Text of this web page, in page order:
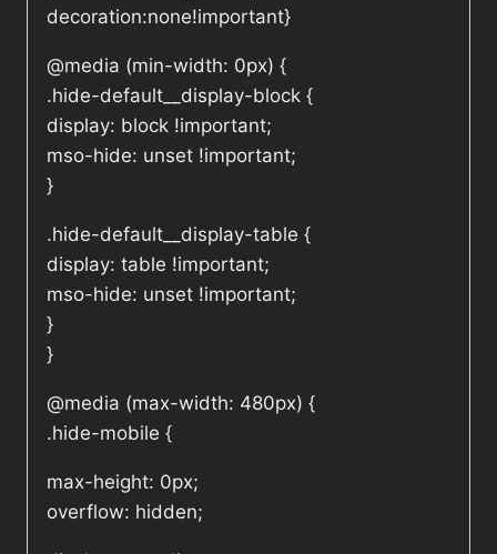
decoration:none!important}
@media (min-width: 0px) {
.hide-default__display-block {
display: block !important;
mso-hide: unset !important;
}
.hide-default__display-table {
display: table !important;
mso-hide: unset !important;
}
}
@media (max-width: 480px) {
.hide-mobile {
max-height: 0px;
overflow: hidden;